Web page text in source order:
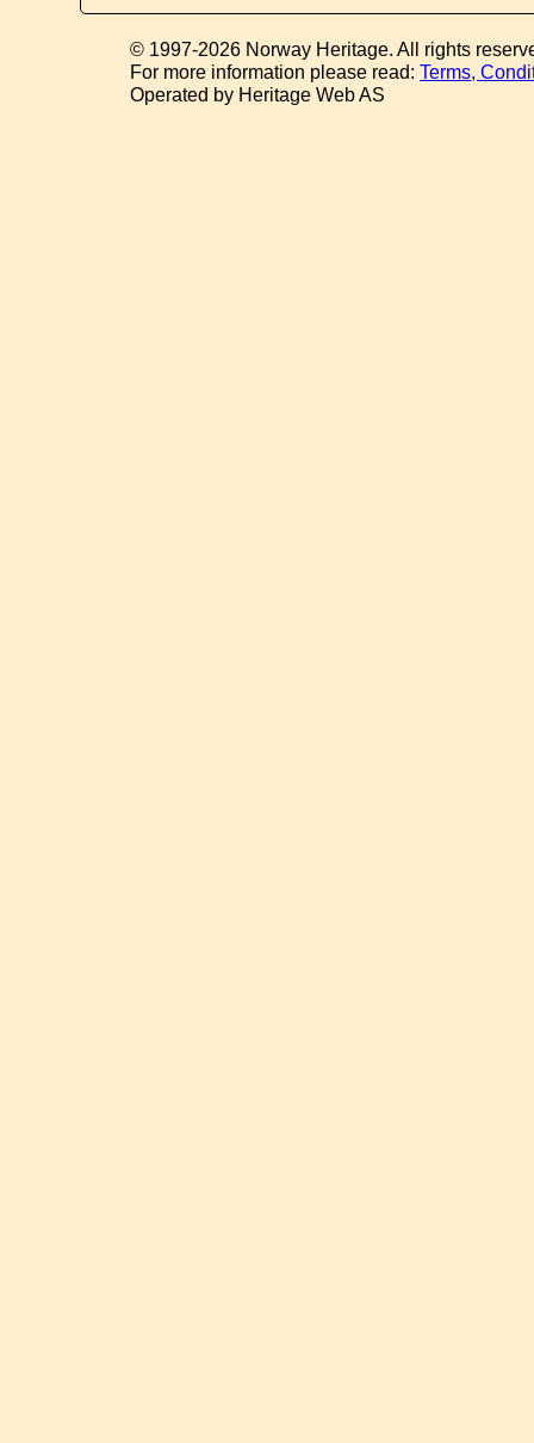
© 1997-2026 Norway Heritage. All rights
For more information please read:Terms,
Operated by Heritage Web AS